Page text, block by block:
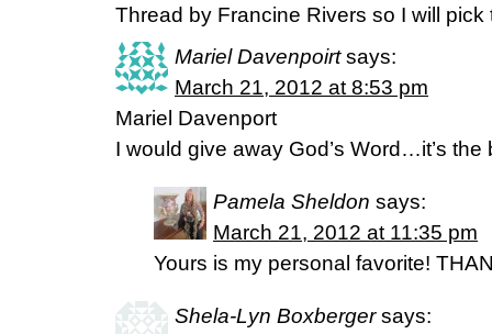
Thread by Francine Rivers so I will pick
Mariel Davenpoirt says:
March 21, 2012 at 8:53 pm
Mariel Davenport
I would give away God’s Word…it’s
Pamela Sheldon says:
March 21, 2012 at 11:35 pm
Yours is my personal favorite!
Shela-Lyn Boxberger says: